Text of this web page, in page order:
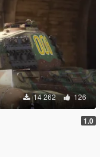
14 262 126
1.0